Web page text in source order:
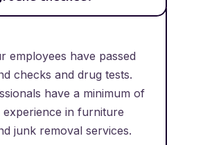
employees have passed
checks and drug tests.
have a minimum of
in furniture
junk removal services.